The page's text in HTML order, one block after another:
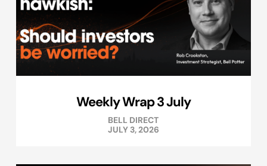
Weekly Wrap 3 July
BELL DIRECT
JULY 3, 2026